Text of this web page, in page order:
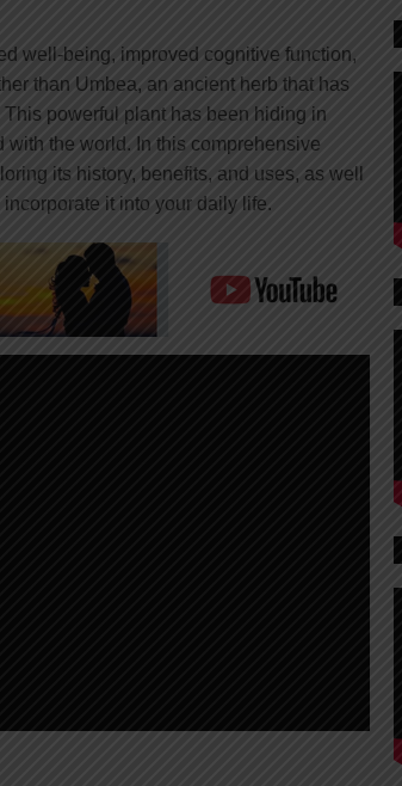
well-being, improved cognitive function,
than Umbea, an ancient herb that has
powerful plant has been hiding in
the world. In this comprehensive
its history, benefits, and uses, as well
it into your daily life.